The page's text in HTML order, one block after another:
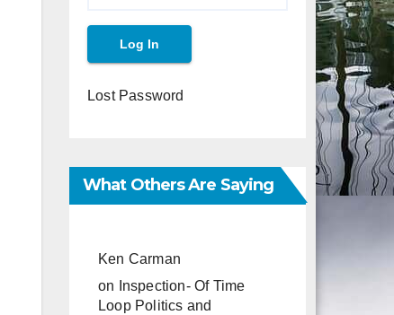
Lost Password
What Others Are Saying
Ken Carman
on
Inspection- Of Time
Loop Politics and